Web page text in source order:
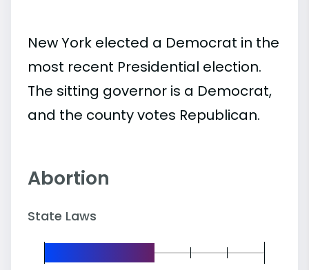
New York elected a Democrat in the
most recent Presidential election.
The sitting governor is a Democrat,
and the county votes Republican.
Abortion
State Laws